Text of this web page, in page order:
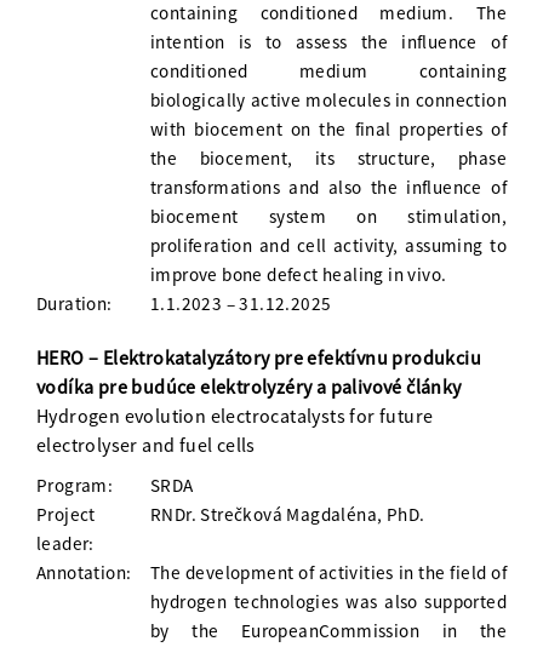
containing conditioned medium. The
intention is to assess the influence of
conditioned medium containing
biologically active molecules in connection
with biocement on the final properties of
the biocement, its structure, phase
transformations and also the influence of
biocement system on stimulation,
proliferation and cell activity, assuming to
improve bone defect healing in vivo.
Duration:
1.1.2023 – 31.12.2025
HERO – Elektrokatalyzátory pre efektívnu produkciu
vodíka pre budúce elektrolyzéry a palivové články
Hydrogen evolution electrocatalysts for future
electrolyser and fuel cells
Program:
SRDA
Project
leader:
RNDr. Strečková Magdaléna, PhD.
Annotation:
The development of activities in the field of
hydrogen technologies was also supported
by the EuropeanCommission in the